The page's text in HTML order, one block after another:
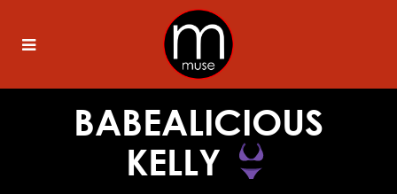
BABEALICIOUS
KELLY